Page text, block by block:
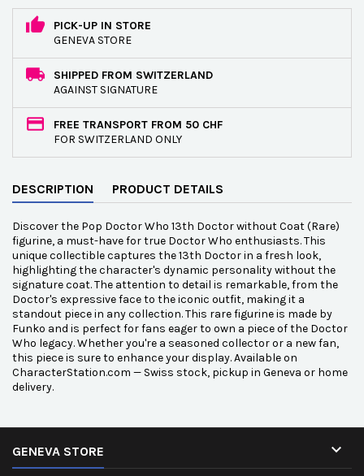
PICK-UP IN STORE
GENEVA STORE
SHIPPED FROM SWITZERLAND
AGAINST SIGNATURE
FREE TRANSPORT FROM 50 CHF
FOR SWITZERLAND ONLY
DESCRIPTION PRODUCT DETAILS
Discover the Pop Doctor Who 13th Doctor without Coat (Rare)
figurine, a must-have for true Doctor Who enthusiasts. This
unique collectible captures the 13th Doctor in a fresh look,
highlighting the character's dynamic personality without the
signature coat. The attention to detail is remarkable, from the
Doctor's expressive face to the iconic outfit, making it a
standout piece in any collection. This rare figurine is made by
Funko and is perfect for fans eager to own a piece of the Doctor
Who legacy. Whether you're a seasoned collector or a new fan,
this piece is sure to enhance your display. Available on
CharacterStation.com — Swiss stock, pickup in Geneva or home
delivery.
GENEVA STORE 